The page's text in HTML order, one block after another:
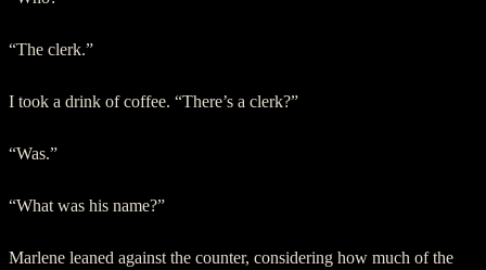
“The clerk.”
I took a drink of coffee. “There’s a clerk?”
“Was.”
“What was his name?”
Marlene leaned against the counter, considering how much of the